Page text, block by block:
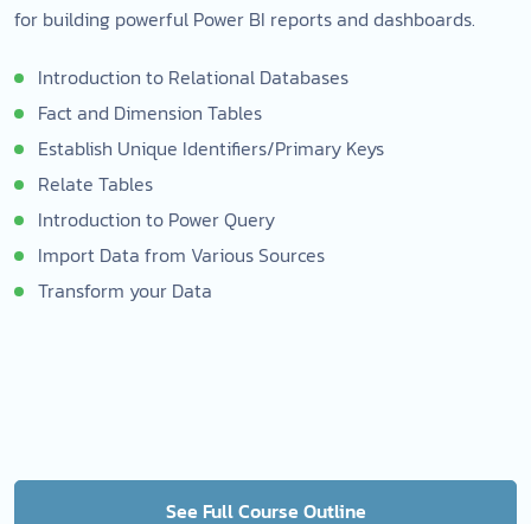
for building powerful Power BI reports and dashboards.
Introduction to Relational Databases
Fact and Dimension Tables
Establish Unique Identifiers/Primary Keys
Relate Tables
Introduction to Power Query
Import Data from Various Sources
Transform your Data
See Full Course Outline